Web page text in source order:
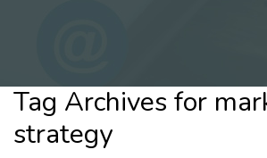
Tag Archives for
strategy